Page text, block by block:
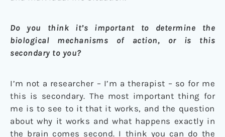
Do you think it’s important to determine the
biological mechanisms of action, or is this
secondary to you?
I’m not a researcher – I’m a therapist – so for me
this is secondary. The most important thing for
me is to see to it that it works, and the question
about why it works and what happens exactly in
the brain comes second. I think you can do the